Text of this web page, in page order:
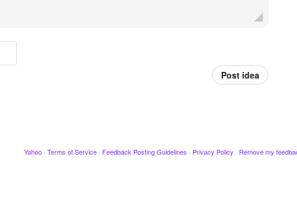
Post idea
Yahoo · Terms of Service · Feedback Posting Guidelines · Privacy Policy · Remove my